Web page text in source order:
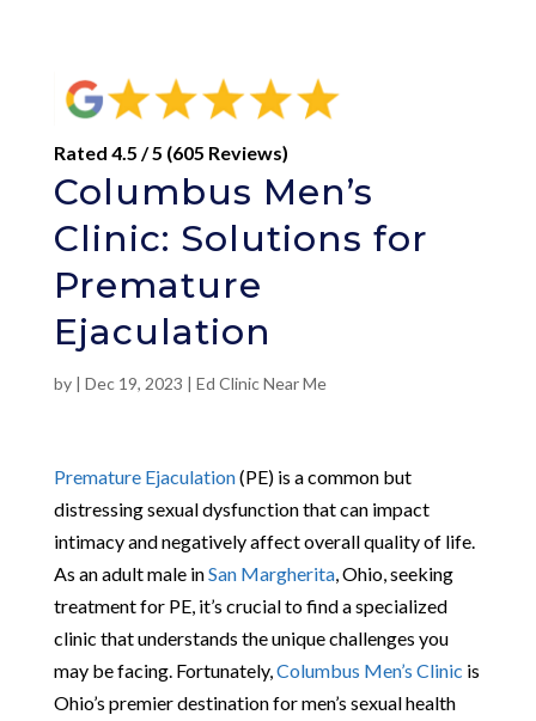
Rated 4.5 / 5 (605 Reviews)
Columbus Men’s
Clinic: Solutions for
Premature
Ejaculation
by | Dec 19, 2023 | Ed Clinic Near Me
Premature Ejaculation(PE) is a common but
distressing sexual dysfunction that can impact
intimacy and negatively affect overall quality of life.
As an adult male inSan Margherita, Ohio, seeking
treatment for PE, it’s crucial to find a specialized
clinic that understands the unique challenges you
may be facing. Fortunately, Columbus Men’s Clinic is
Ohio’s premier destination for men’s sexual health